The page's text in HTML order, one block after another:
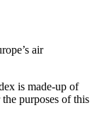
air
is made-up of
purposes of this